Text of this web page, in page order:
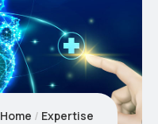
Home Expertise